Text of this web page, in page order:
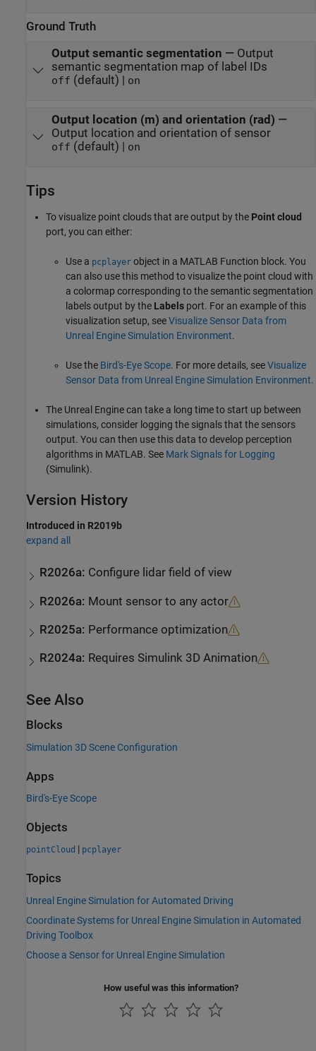
Ground Truth
Output semantic segmentation — Output
semantic segmentation map of label IDs
off (default) | on
Output location (m) and orientation (rad) —
Output location and orientation of sensor
off (default) | on
Tips
To visualize point clouds that are output by the Point cloud
port, you can either:
Use a pcplayer object in a MATLAB Function block. You
can also use this method to visualize the point cloud with
a colormap corresponding to the semantic segmentation
labels output by the Labels port. For an example of this
visualization setup, seeVisualize Sensor Data from
Unreal Engine Simulation Environment.
Use the Bird's-Eye Scope. For more details, seeVisualize
Sensor Data from Unreal Engine Simulation Environment.
The Unreal Engine can take a long time to start up between
simulations, consider logging the signals that the sensors
output. You can then use this data to develop perception
algorithms in MATLAB. See Mark Signals for Logging
(Simulink).
Version History
Introduced in R2019b
expand all
R2026a: Configure lidar field of view
R2026a: Mount sensor to any actor
R2025a: Performance optimization
R2024a: Requires Simulink 3D Animation
See Also
Blocks
Simulation 3D Scene Configuration
Apps
Bird's-Eye Scope
Objects
pointCloud | pcplayer
Topics
Unreal Engine Simulation for Automated Driving
Coordinate Systems for Unreal Engine Simulation in Automated
Driving Toolbox
Choose a Sensor for Unreal Engine Simulation
How useful was this information?